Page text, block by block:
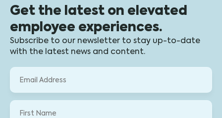
Get the latest on elevated
employee experiences.
Subscribe to our newsletter to stay up-to-date
with the latest news and content.